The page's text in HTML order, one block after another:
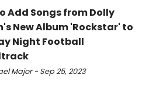
Add Songs from Dolly
New Album 'Rockstar' to
Night Football
Major - Sep 25, 2023